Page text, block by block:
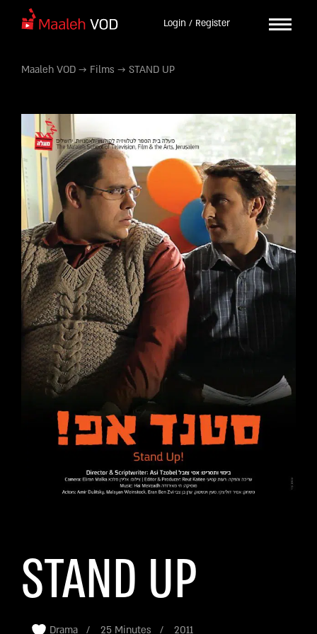
Login / Register
Maaleh VOD → Films → STAND UP
STAND UP
Drama 25 Minutes 2011